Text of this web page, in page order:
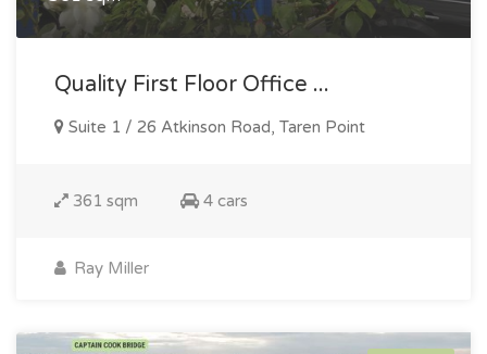
Quality First Floor Office ...
Suite 1 / 26 Atkinson Road, Taren Point
361 sqm 4 cars
Ray Miller